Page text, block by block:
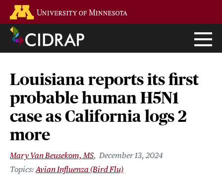
main
content
Louisiana reports its first
probable human H5N1
case as California logs 2
more
Mary Van Beusekom, MS December 13, 2024
Avian Influenza (Bird Flu)